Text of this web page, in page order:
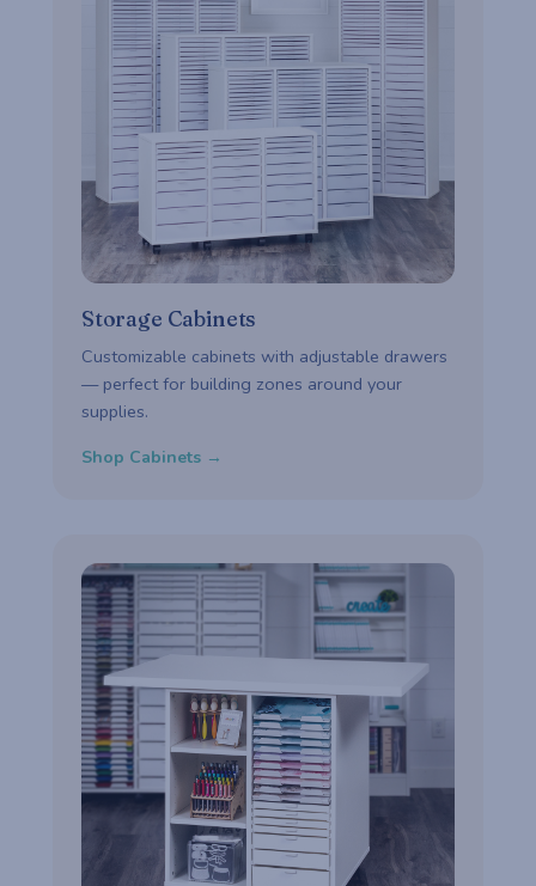
Storage Cabinets
Customizable cabinets with adjustable drawers
— perfect for building zones around your
supplies.
Shop Cabinets →